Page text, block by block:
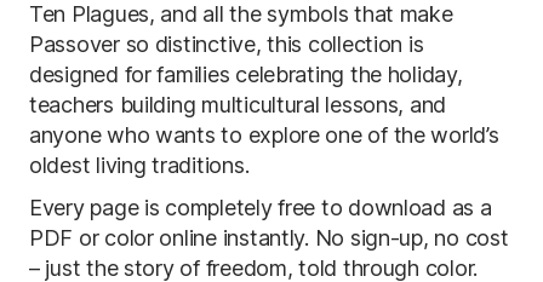
Ten Plagues, and all the symbols that make
Passover so distinctive, this collection is
designed for families celebrating the holiday,
teachers building multicultural lessons, and
anyone who wants to explore one of the world’s
oldest living traditions.
Every page is completely free to download as a
PDF or color online instantly. No sign-up, no cost
– just the story of freedom, told through color.